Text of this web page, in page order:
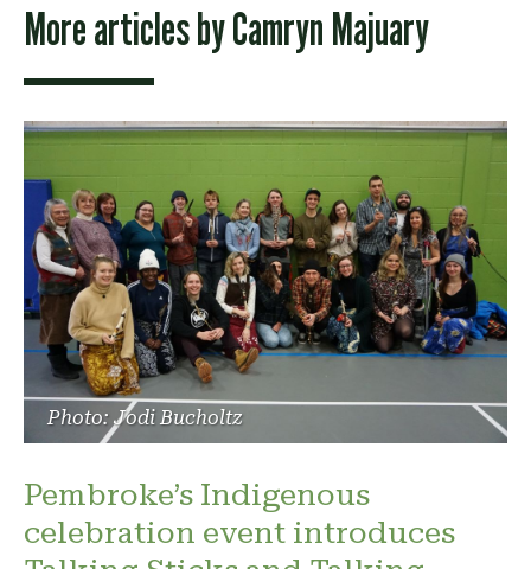
More articles byCamryn Majuary
Photo: Jodi Bucholtz
Pembroke’s Indigenous
celebration event introduces